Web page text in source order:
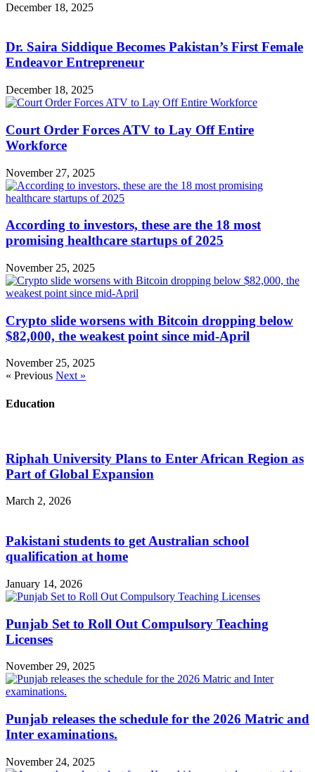
December 18, 2025
Dr. Saira Siddique Becomes Pakistan’s First Female
Endeavor Entrepreneur
December 18, 2025
Court Order Forces ATV to Lay Off Entire
Workforce
November 27, 2025
According to investors, these are the 18 most
promising healthcare startups of 2025
November 25, 2025
Crypto slide worsens with Bitcoin dropping below
$82,000, the weakest point since mid-April
November 25, 2025
« Previous Next »
Education
Riphah University Plans to Enter African Region as
Part of Global Expansion
March 2, 2026
Pakistani students to get Australian school
qualification at home
January 14, 2026
Punjab Set to Roll Out Compulsory Teaching
Licenses
November 29, 2025
Punjab releases the schedule for the 2026 Matric and
Inter examinations.
November 24, 2025